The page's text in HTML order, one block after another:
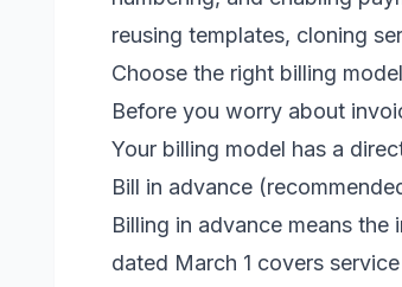
reusing templates, cloning
Choose the right billing
Before you worry about
Your billing model has a
Bill in advance
Billing in advance means
dated March 1 covers